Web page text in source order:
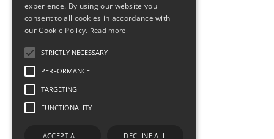
experience. By using our website you
consent to all cookies in accordance with
our Cookie Policy. Read more
STRICTLY NECESSARY
PERFORMANCE
TARGETING
FUNCTIONALITY
ACCEPT ALL DECLINE ALL